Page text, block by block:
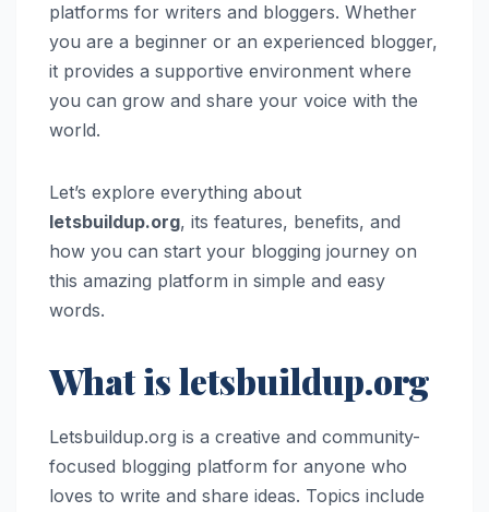
platforms for writers and bloggers. Whether
you are a beginner or an experienced blogger,
it provides a supportive environment where
you can grow and share your voice with the
world.
Let’s explore everything about
letsbuildup.org, its features, benefits, and
how you can start your blogging journey on
this amazing platform in simple and easy
words.
What is letsbuildup.org
Letsbuildup.org is a creative and community-
focused blogging platform for anyone who
loves to write and share ideas. Topics include